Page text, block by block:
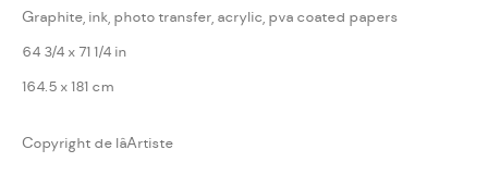
Graphite, ink, photo transfer, acrylic, pva coated papers
64 3/4 x 71 1/4 in
164.5 x 181 cm
Copyright de lâArtiste